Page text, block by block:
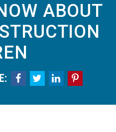
ABOUT
   